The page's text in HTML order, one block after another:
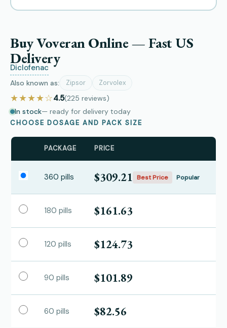
Buy Voveran Online — Fast US
Delivery
Diclofenac
Also known as: Zipsor Zorvolex
★★★★☆4.5(225 reviews)
In stock— ready for delivery today
CHOOSE DOSAGE AND PACK SIZE
PACKAGE PRICE
360 pills $309.21 Best Price Popular
180 pills $161.63
120 pills $124.73
90 pills $101.89
60 pills $82.56